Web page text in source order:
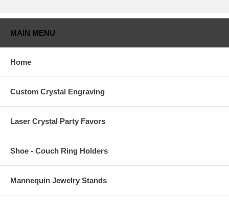
MAIN MENU
Home
Custom Crystal Engraving
Laser Crystal Party Favors
Shoe - Couch Ring Holders
Mannequin Jewelry Stands